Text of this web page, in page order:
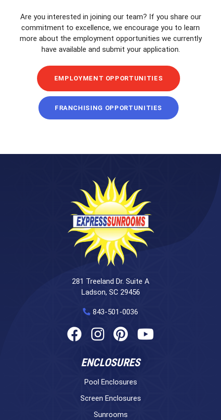
Are you interested in joining our team? If you share our
commitment to excellence, we encourage you to learn
more about the employment opportunities we currently
have available and submit your application.
EMPLOYMENT OPPORTUNITIES
FRANCHISING OPPORTUNITIES
281 Treeland Dr. Suite A
Ladson, SC 29456
843-501-0036
ENCLOSURES
Pool Enclosures
Screen Enclosures
Sunrooms